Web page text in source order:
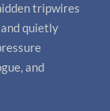
tripwires
quietly
and